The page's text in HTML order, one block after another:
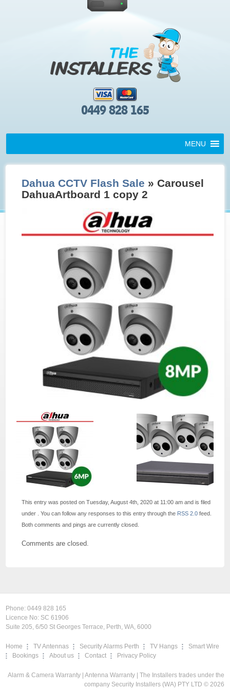
0449 828 165
MENU
Dahua CCTV Flash Sale » Carousel
DahuaArtboard 1 copy 2
This entry was posted on Tuesday, August 4th, 2020 at 11:00 am and is filed
under . You can follow any responses to this entry through the RSS 2.0 feed.
Both comments and pings are currently closed.
Comments are closed.
Phone:0449 828 165
Licence No: SC 61906
Suite 205, 6/50 St Georges Terrace, Perth, WA, 6000
Home TV Antennas Security Alarms Perth TV Hangs
Smart Wire
Bookings
About us Contact Privacy Policy
Alarm & Camera Warranty| Antenna Warranty| The Installers trades under the
company Security Installers (WA) PTY LTD © 2026